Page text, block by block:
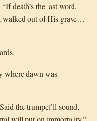
death’s the last word,
walked out of His grave…
where dawn was
the trumpet’ll sound,
will put on immortality.”